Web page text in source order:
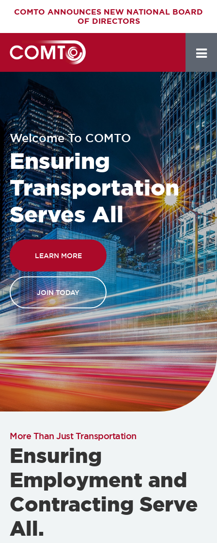
Skip
content
COMTO ANNOUNCES NEW NATIONAL BOARD
OF DIRECTORS
Welcome To COMTO
Ensuring
Transportation
Serves All
LEARN MORE
JOIN TODAY
More Than Just Transportation
Ensuring
Employment and
Contracting Serve
All.